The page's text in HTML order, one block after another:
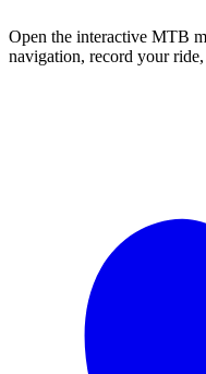
Open the interactive MTB
navigation, record your